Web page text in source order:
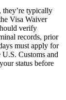
typically
Visa Waiver
verify
records, prior
must apply for
Customs and
status before